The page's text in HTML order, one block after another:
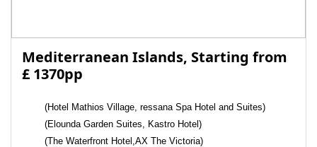
Mediterranean Islands, Starting from
£ 1370pp
(Hotel Mathios Village, ressana Spa Hotel and Suites)
(Elounda Garden Suites, Kastro Hotel)
(The Waterfront Hotel,AX The Victoria)